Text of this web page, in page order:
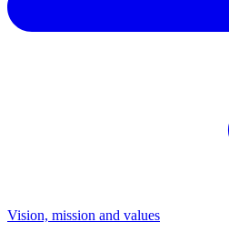
Vision, mission and values